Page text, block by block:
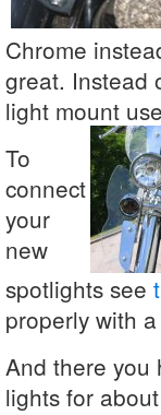
Chrome
great. Instead
light mount
To
connect
your
new
spotlights see
properly with a
And there you
lights for